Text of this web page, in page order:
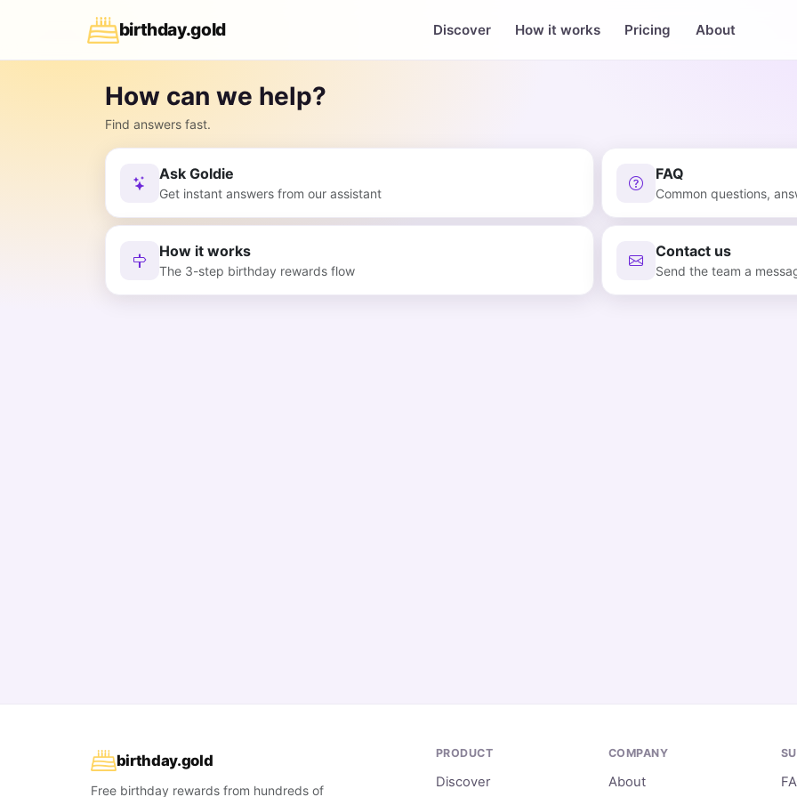
birthday.gold Discover How it works Pricing About
How can we help?
Find answers fast.
Ask Goldie
Get instant answers from our assistant
FAQ
Common questions,
How it works
The 3-step birthday rewards flow
Contact us
Send the team a
birthday.gold
Free birthday rewards from hundreds of
PRODUCT
Discover
COMPANY
About